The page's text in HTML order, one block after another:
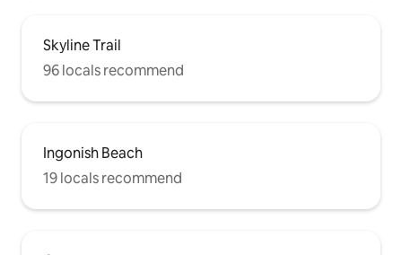
Skyline Trail
96 locals recommend
Ingonish Beach
19 locals recommend